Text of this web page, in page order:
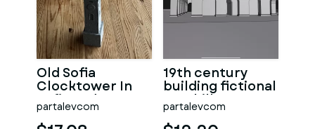
Old Sofia
Clocktower In
Sofia and
Bulgaria
partalevcom
19th century
building fictional
on a hill
partalevcom